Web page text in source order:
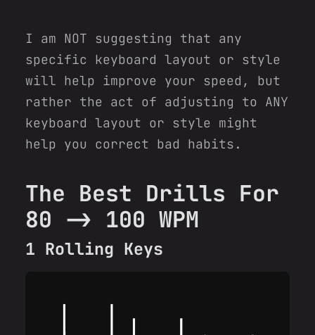
I am NOT suggesting that any
specific keyboard layout or style
will help improve your speed, but
rather the act of adjusting to ANY
keyboard layout or style might
help you correct bad habits.
The Best Drills For
80 -> 100 WPM
1 Rolling Keys